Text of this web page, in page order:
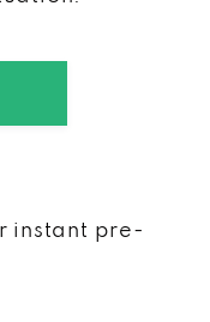
instant pre-